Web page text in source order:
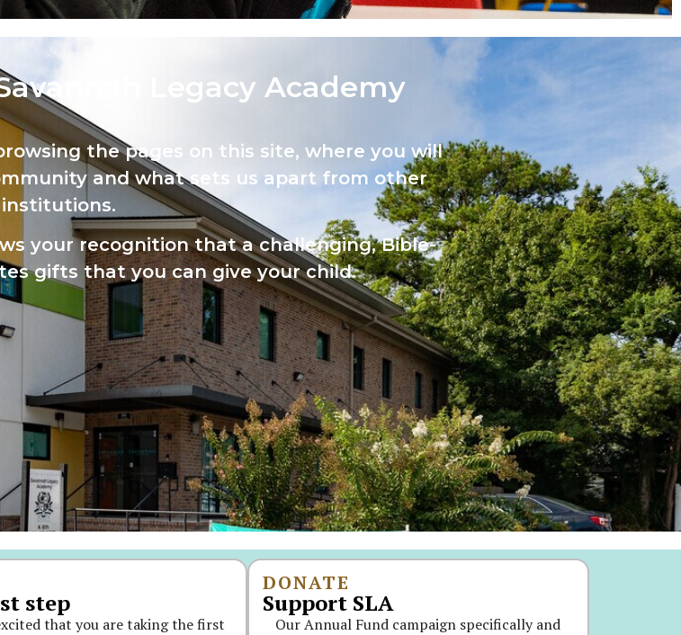
Legacy Academy​
the pages on this site, where you will
and what sets us apart from other
your recognition that a challenging, Bible-
gifts that you can give your child.
step
that you are taking the first
DONATE
Support SLA
Our Annual Fund campaign specifically and